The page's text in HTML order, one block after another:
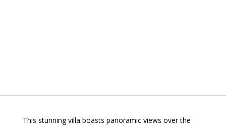
This stunning villa boasts panoramic views over the